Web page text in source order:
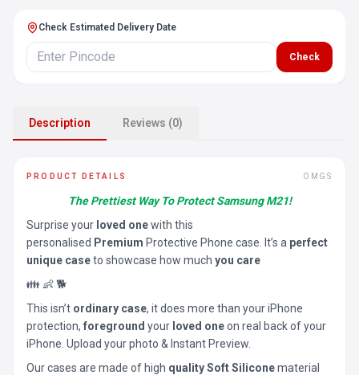
Check Estimated Delivery Date
Check
Description Reviews (0)
PRODUCT DETAILS OMGS
The Prettiest Way To Protect Samsung M21!
Surprise your loved onewith this
personalised Premium Protective Phone case. It’s a perfect
unique caseto showcase how much you care
👪 👶 🐕
This isn’t ordinary case, it does more than your iPhone
protection, foreground your loved oneon real back of your
iPhone. Upload your photo & Instant Preview.
Our cases are made of high quality Soft Siliconematerial